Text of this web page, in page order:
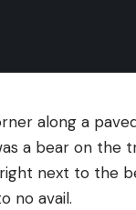
along a
a bear on the
next to the
no avail.